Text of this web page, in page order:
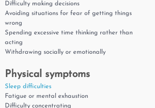
Difficulty making decisions
Avoiding situations for fear of getting things
wrong
Spending excessive time thinking rather than
acting
Withdrawing socially or emotionally
Physical symptoms
Sleep difficulties
Fatigue or mental exhaustion
Difficulty concentrating